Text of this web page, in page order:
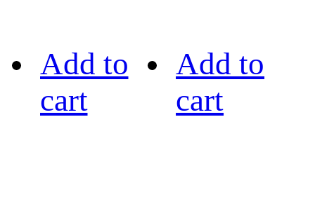
Add to
cart
Add to
cart